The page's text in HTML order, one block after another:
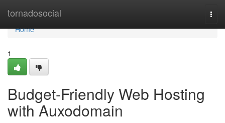
tornadosocial
Home
Home
1
Budget-Friendly Web Hosting
with Auxodomain